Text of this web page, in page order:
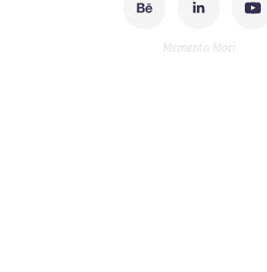
Memento Mori